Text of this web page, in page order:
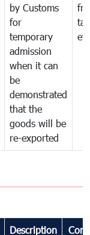
by Customs
for
temporary
admission
when it can
be
demonstrated
that the
goods will be
re-exported
tax
Description